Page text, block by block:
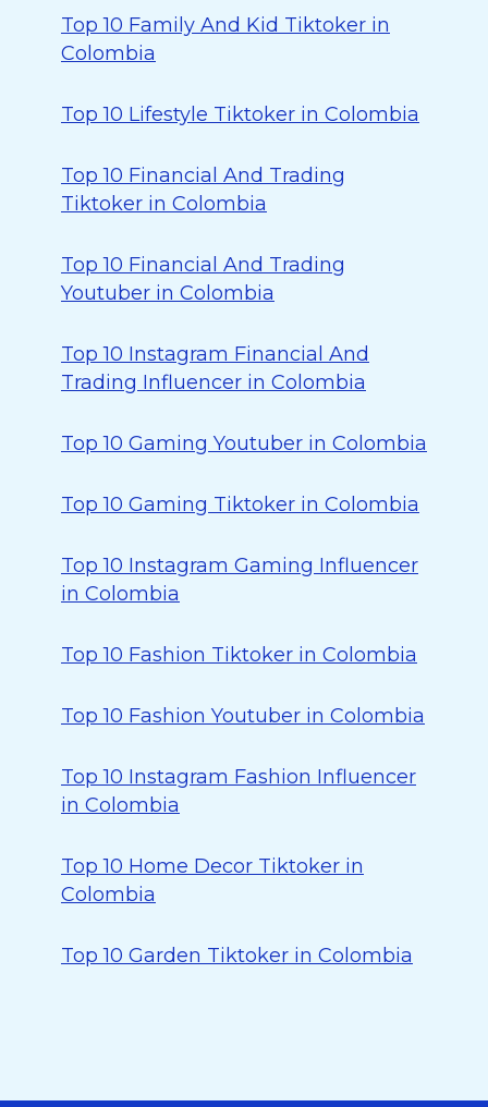
Top 10 Family And Kid Tiktoker in
Colombia
Top 10 Lifestyle Tiktoker in Colombia
Top 10 Financial And Trading
Tiktoker in Colombia
Top 10 Financial And Trading
Youtuber in Colombia
Top 10 Instagram Financial And
Trading Influencer in Colombia
Top 10 Gaming Youtuber in Colombia
Top 10 Gaming Tiktoker in Colombia
Top 10 Instagram Gaming Influencer
in Colombia
Top 10 Fashion Tiktoker in Colombia
Top 10 Fashion Youtuber in Colombia
Top 10 Instagram Fashion Influencer
in Colombia
Top 10 Home Decor Tiktoker in
Colombia
Top 10 Garden Tiktoker in Colombia